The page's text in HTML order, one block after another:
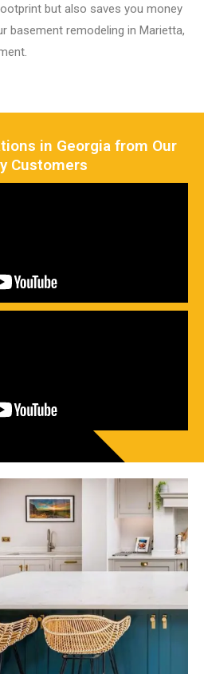
but also saves you money
basement remodeling in Marietta,
in Georgia from Our
Customers